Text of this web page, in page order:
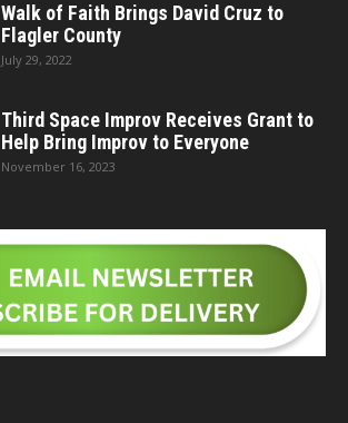
Walk of Faith Brings David Cruz to
Flagler County
July 29, 2022
Third Space Improv Receives Grant to
Help Bring Improv to Everyone
November 16, 2023